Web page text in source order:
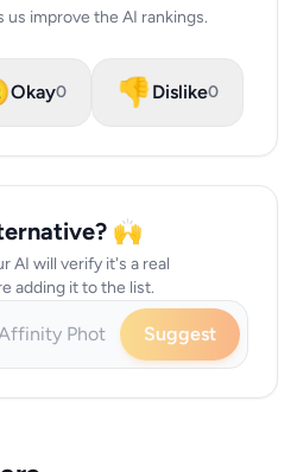
us improve the AI rankings.
Okay0 👎Dislike0
🙌
AI will verify it's a real
adding it to the list.
Suggest